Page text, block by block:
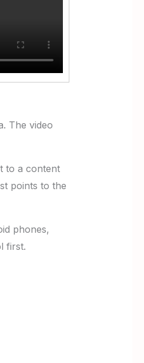
The video
to a content
points to the
phones,
first.